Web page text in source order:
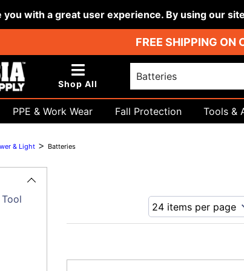
with a great user experience. By using our
FREE SHIPPING ON
Shop All
PPE & Work Wear Fall Protection Tools &
& Light> Batteries